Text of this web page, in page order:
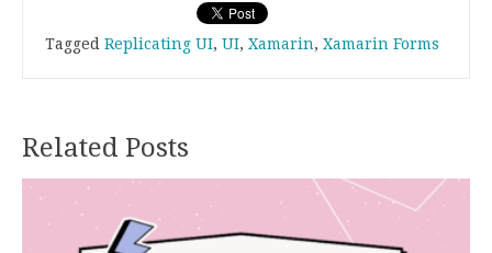
Tagged Replicating UI, UI, Xamarin, Xamarin Forms
Related Posts